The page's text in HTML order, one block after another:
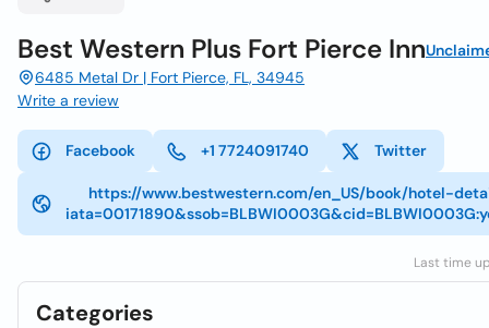
Best Western Plus Fort Pierce Inn
6485 Metal Dr | Fort Pierce, FL, 34945
Write a review
Facebook +1 7724091740 Twitter
https://www.bestwestern.com/en_US/book/hotel-
Last time
Categories